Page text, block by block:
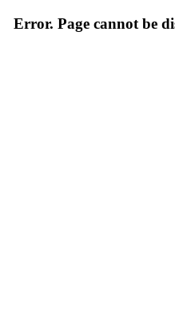
Error. Page cannot be